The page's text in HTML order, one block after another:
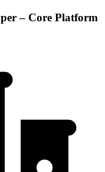
– Core Platform